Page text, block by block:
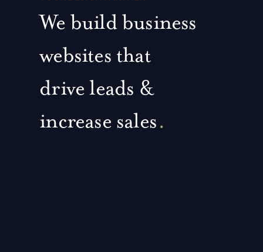
We build business
websites that
drive leads &
increase sales.